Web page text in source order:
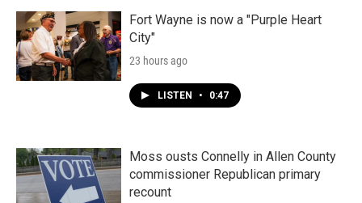
n
Fort Wayne is now a "Purple Heart
City"
23 hours ago
LISTEN • 0:47
Moss ousts Connelly in Allen County
commissioner Republican primary
recount